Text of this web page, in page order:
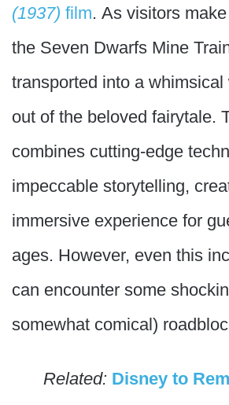
(1937) film. As visitors
the Seven Dwarfs Mine
transported into a
out of the beloved fairytale.
combines cutting-edge
impeccable storytelling,
immersive experience for
ages. However, even this
can encounter some
somewhat comical)
Related: Disney to